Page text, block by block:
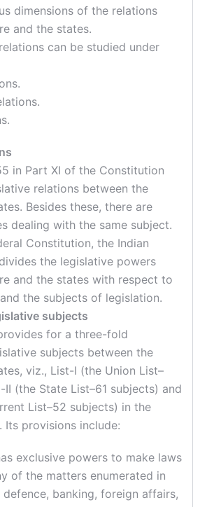
dimensions of the relations
and the states.
can be studied under
in Part XI of the Constitution
relations between the
Besides these, there are
dealing with the same subject.
Constitution, the Indian
the legislative powers
and the states with respect to
the subjects of legislation.
subjects
for a three-fold
subjects between the
viz., List-I (the Union List–
II (the State List–61 subjects) and
List–52 subjects) in the
Its provisions include:
exclusive powers to make laws
of the matters enumerated in
banking, foreign affairs,